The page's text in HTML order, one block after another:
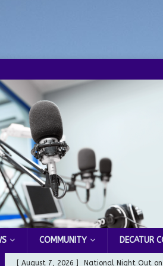
COMMUNITY DECATUR
[ August 7, 2026 ] National Night Out